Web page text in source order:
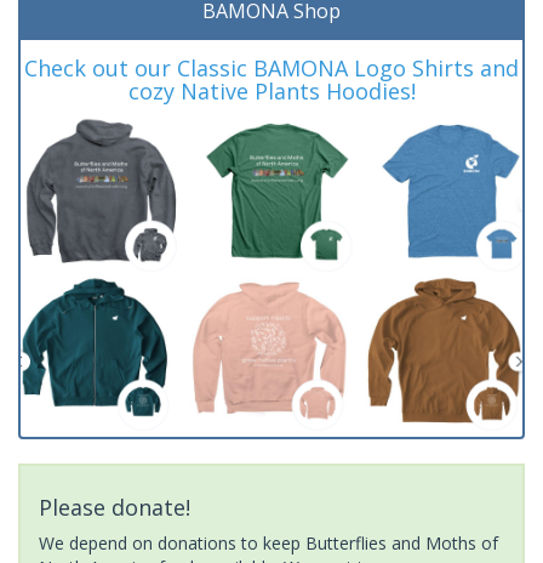
BAMONA Shop
Check out our Classic BAMONA Logo Shirts and
cozy Native Plants Hoodies!
Please donate!
We depend on donations to keep Butterflies and Moths of